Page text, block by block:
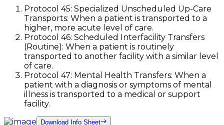
Protocol 45: Specialized Unscheduled Up-Care
Transports: When a patient is transported to a
higher, more acute level of care.
Protocol 46: Scheduled Interfacility Transfers
(Routine): When a patient is routinely
transported to another facility with a similar level
of care.
Protocol 47: Mental Health Transfers: When a
patient with a diagnosis or symptoms of mental
illness is transported to a medical or support
facility.
Download Info Sheet